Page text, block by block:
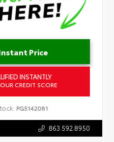
Price
INSTANTLY
CREDIT SCORE
PG5142081
863.592.8950